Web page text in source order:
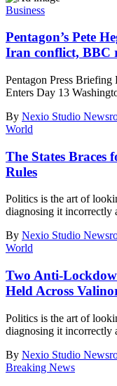
Business
Pentagon’s Pete
Iran conflict, BBC
Pentagon Press
Enters Day 13
By Nexio Studio
World
The States Braces
Rules
Politics is the art of
diagnosing it incorrectly
By Nexio Studio
World
Two Anti-
Held Across
Politics is the art of
diagnosing it incorrectly
By Nexio Studio
Breaking News